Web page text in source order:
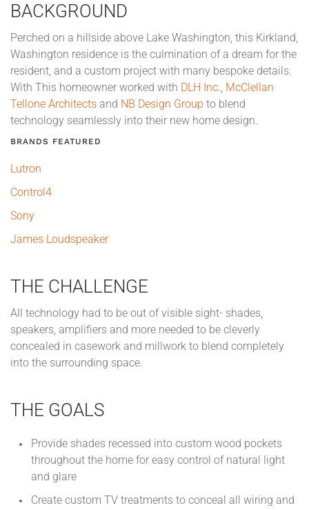
BACKGROUND
Perched on a hillside above Lake Washington, this Kirkland,
Washington residence is the culmination of a dream for the
resident, and a custom project with many bespoke details.
With This homeowner worked with DLH Inc., McClellan
Tellone Architects and NB Design Group to blend
technology seamlessly into their new home design.
BRANDS FEATURED
Lutron
Control4
Sony
James Loudspeaker
THE CHALLENGE
All technology had to be out of visible sight- shades,
speakers, amplifiers and more needed to be cleverly
concealed in casework and millwork to blend completely
into the surrounding space.
THE GOALS
Provide shades recessed into custom wood pockets
throughout the home for easy control of natural light
and glare
Create custom TV treatments to conceal all wiring and